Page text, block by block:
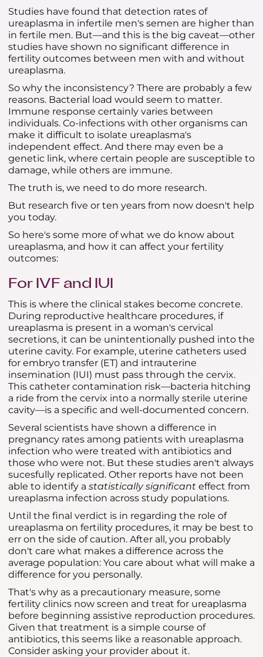
Studies have found that detection rates of
ureaplasma in infertile men's semen are higher than
in fertile men. But—and this is the big caveat—other
studies have shown no significant difference in
fertility outcomes between men with and without
ureaplasma.
So why the inconsistency? There are probably a few
reasons. Bacterial load would seem to matter.
Immune response certainly varies between
individuals. Co-infections with other organisms can
make it difficult to isolate ureaplasma's
independent effect. And there may even be a
genetic link, where certain people are susceptible to
damage, while others are immune.
The truth is, we need to do more research.
But research five or ten years from now doesn't help
you today.
So here's some more of what we do know about
ureaplasma, and how it can affect your fertility
outcomes:
For IVF and IUI
This is where the clinical stakes become concrete.
During reproductive healthcare procedures, if
ureaplasma is present in a woman's cervical
secretions, it can be unintentionally pushed into the
uterine cavity. For example, uterine catheters used
for embryo transfer (ET) and intrauterine
insemination (IUI) must pass through the cervix.
This catheter contamination risk—bacteria hitching
a ride from the cervix into a normally sterile uterine
cavity—is a specific and well-documented concern.
Several scientists have shown a difference in
pregnancy rates among patients with ureaplasma
infection who were treated with antibiotics and
those who were not. But these studies aren't always
sucesfully replicated. Other reports have not been
able to identify a statistically significant effect from
ureaplasma infection across study populations.
Until the final verdict is in regarding the role of
ureaplasma on fertility procedures, it may be best to
err on the side of caution. After all, you probably
don't care what makes a difference across the
average population: You care about what will make a
difference for you personally.
That's why as a precautionary measure, some
fertility clinics now screen and treat for ureaplasma
before beginning assistive reproduction procedures.
Given that treatment is a simple course of
antibiotics, this seems like a reasonable approach.
Consider asking your provider about it.